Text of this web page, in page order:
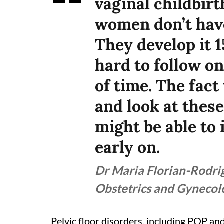
women don’t
They develop it
hard to follow
of time. The fact
and look at
might be able
early on.
Dr Maria Florian-
Obstetrics and
Pelvic floor disorders, including POP